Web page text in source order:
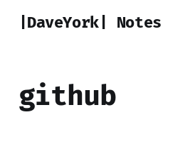
|DaveYork| Notes
github